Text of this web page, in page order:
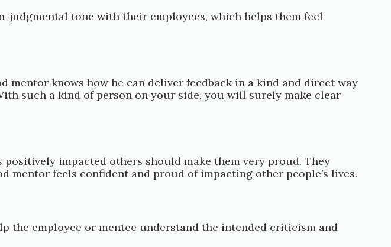
tone with their employees, which helps them feel
mentor knows how he can deliver feedback in a kind and direct way
such a kind of person on your side, you will surely make clear
impacted others should make them very proud. They
feels confident and proud of impacting other people’s lives.
the employee or mentee understand the intended criticism and